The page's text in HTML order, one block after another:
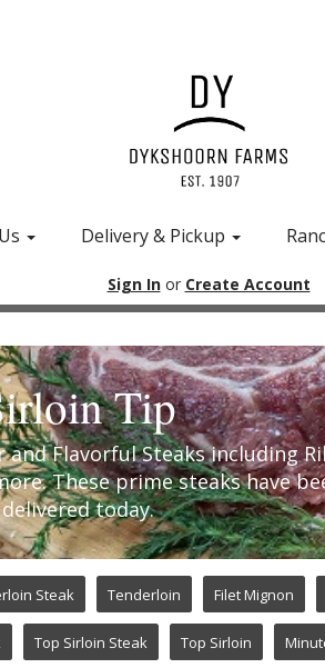
Delivery & Pickup
Sign Inor Create Account
Tip
and Flavorful Steaks including
These prime steaks have
today.
Steak Tenderloin Filet Mignon
Top Sirloin Steak Top Sirloin